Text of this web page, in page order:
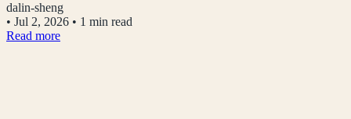
dalin-sheng
• Jul 2, 2026 • 1 min read
Read more